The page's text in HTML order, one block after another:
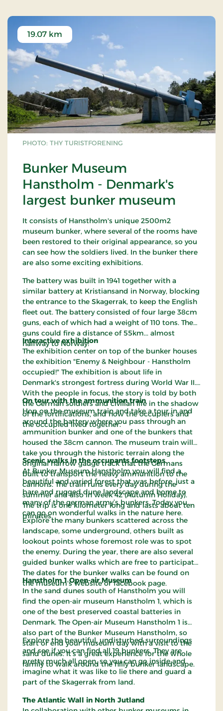
PHOTO: THY TURISTFORENING
Bunker Museum
Hanstholm - Denmark's
largest bunker museum
19.07 km
It consists of Hanstholm's unique 2500m2
museum bunker, where several of the rooms have
been restored to their original appearance, so you
can see how the soldiers lived. In the bunker there
are also some exciting exhibitions.
The battery was built in 1941 together with a
similar battery at Kristiansand in Norway, blocking
the entrance to the Skagerrak, to keep the English
fleet out. The battery consisted of four large 38cm
guns, each of which had a weight of 110 tons. The
guns could fire a distance of 55km... almost
halfway to Norway!
Interactive exhibition
The exhibition center on top of the bunker houses
the exhibition "Enemy & Neighbour - Hanstholm
occupied!" The exhibition is about life in
Denmark's strongest fortress during World War II.
With the people in focus, the story is told by both
the German soldiers and civilian life in the shadow
of the fortifications, and how the occupiers and
the occupied lived together.
On tour with the ammunition train
Hop on the museum train and take a tour in and
around the battery where you pass through an
ammunition bunker and one of the bunkers that
housed the 38cm cannon. The museum train will
take you through the historic terrain along the
original narrow gauge track that the Germans
built to transport the heavy ammunition to the
cannons. The train runs every day during the
summer and also in week 42 (Autumn Holiday).
The trip is one kilometer long and lasts about ten
minutes.
Scenic walks in the occupants footsteps
At Bunker Museum Hanstholm you will find a
beautiful and varied forest that was before, just a
bare and rugged dune landscape and home to
many of the german army’s bunkers. Today you
can go on wonderful walks in the nature here.
Explore the many bunkers scattered across the
landscape, some underground, others built as
lookout points whose foremost role was to spot
the enemy. During the year, there are also several
guided bunker walks which are free to participate.
The dates for the bunker walks can be found on
the museum's website or facebook page.
Hanstholm 1 Open-air Museum
In the sand dunes south of Hanstholm you will
find the open-air museum Hanstholm 1, which is
one of the best preserved coastal batteries in
Denmark. The Open-air Museum Hanstholm 1 is
also part of the Bunker Museum Hanstholm, so
start or end your museum day with a visit to the
sand dunes. It’s a great experience for the whole
family to walk around the hilly bunker landscape.
Explore the beautiful, undisturbed surroundings
and see if you can find all 19 bunkers. They are
pretty much all open, so you can go inside and
imagine what it was like to lie there and guard a
part of the Skagerrak from land.
The Atlantic Wall in North Jutland